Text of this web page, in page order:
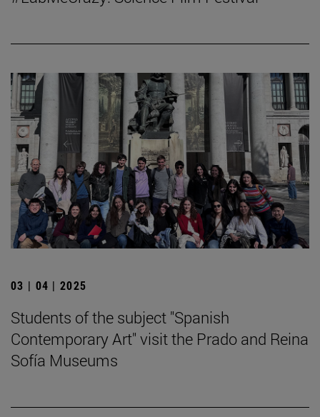
03 | 04 | 2025
Students of the subject "Spanish
Contemporary Art" visit the Prado and Reina
Sofía Museums